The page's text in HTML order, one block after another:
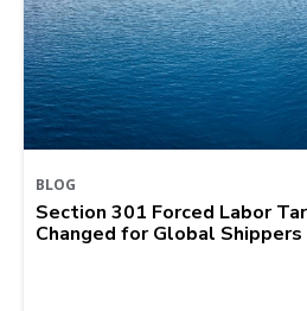
BLOG
Section 301 Forced Labor
Changed for Global Shippers